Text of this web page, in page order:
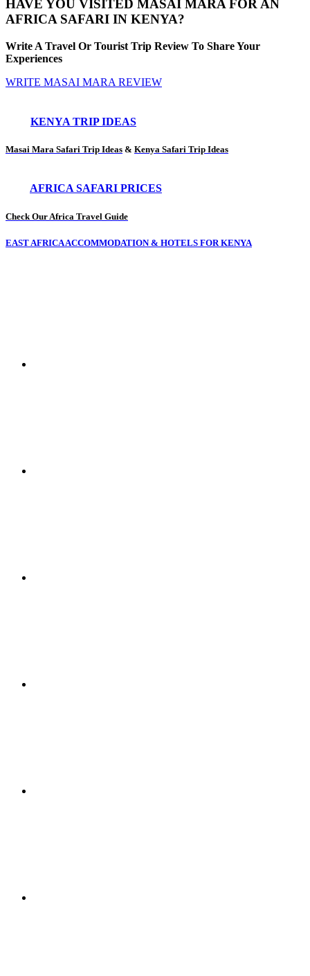
HAVE YOU VISITED MASAI MARA FOR AN
AFRICA SAFARI IN KENYA?
Write A Travel Or Tourist Trip Review To Share Your
Experiences
WRITE MASAI MARA REVIEW
KENYA TRIP IDEAS
Masai Mara Safari Trip Ideas & Kenya Safari Trip Ideas
AFRICA SAFARI PRICES
Check Our Africa Travel Guide
EAST AFRICA ACCOMMODATION & HOTELS FOR KENYA